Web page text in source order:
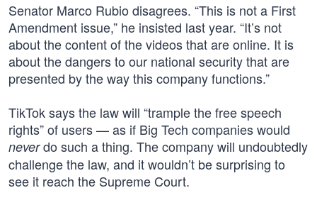
Senator Marco Rubio disagrees. “This is not a First
Amendment issue,” he insisted last year. “It’s not
about the content of the videos that are online. It is
about the dangers to our national security that are
presented by the way this company functions.”
TikTok says the law will “trample the free speech
rights” of users — as if Big Tech companies would
neverdo such a thing. The company will undoubtedly
challenge the law, and it wouldn’t be surprising to
see it reach the Supreme Court.